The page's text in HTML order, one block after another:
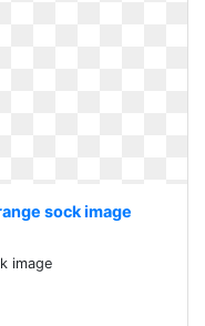
sock image
image